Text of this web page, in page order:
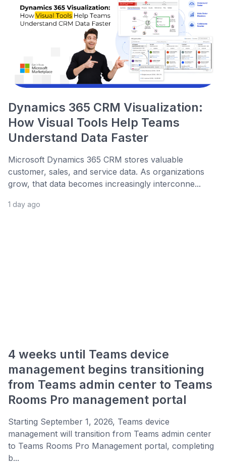
Dynamics 365 CRM Visualization:
How Visual Tools Help Teams
Understand Data Faster
Microsoft Dynamics 365 CRM stores valuable
customer, sales, and service data. As organizations
grow, that data becomes increasingly interconne...
1 day ago
4 weeks until Teams device
management begins transitioning
from Teams admin center to Teams
Rooms Pro management portal
Starting September 1, 2026, Teams device
management will transition from Teams admin center
to Teams Rooms Pro Management portal, completing
b...